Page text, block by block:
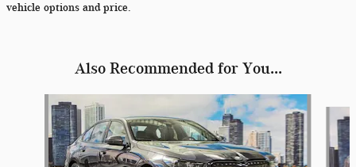
vehicle options and price.
Also Recommended for You...
Slide 1 of 6